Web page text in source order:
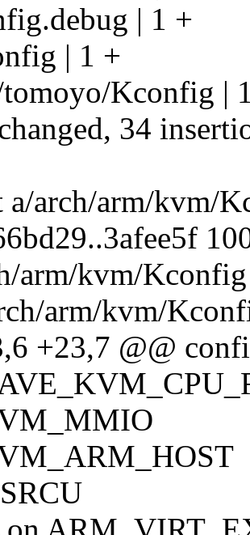
| 1 +
| 1 +
Kconfig |
34
arch/arm/kvm/
arm/kvm/Kconfig
arm/kvm/
+23,7 @@